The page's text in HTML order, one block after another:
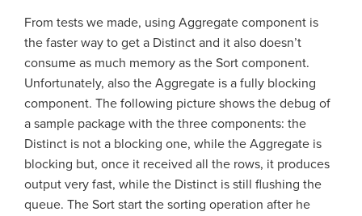
From tests we made, using Aggregate component is
the faster way to get a Distinct and it also doesn’t
consume as much memory as the Sort component.
Unfortunately, also the Aggregate is a fully blocking
component. The following picture shows the debug of
a sample package with the three components: the
Distinct is not a blocking one, while the Aggregate is
blocking but, once it received all the rows, it produces
output very fast, while the Distinct is still flushing the
queue. The Sort start the sorting operation after he